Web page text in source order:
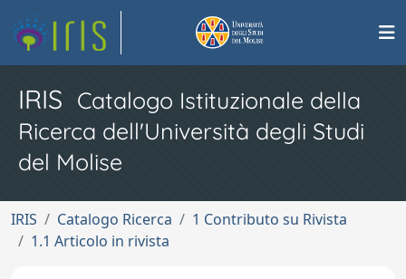
IRIS Catalogo Istituzionale della
Ricerca dell'Università degli Studi
del Molise
IRIS Catalogo Ricerca
1 Contributo su Rivista
1.1 Articolo in rivista